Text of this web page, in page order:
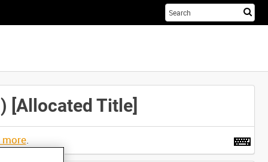
[Allocated Title]
.